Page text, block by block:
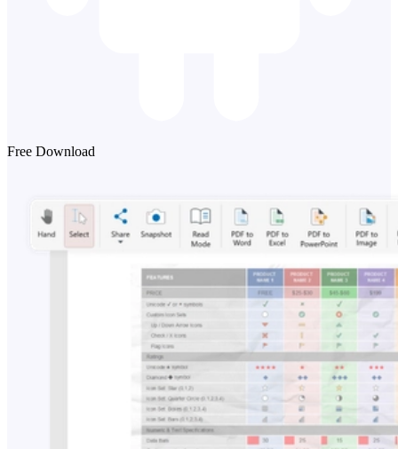
Free Download